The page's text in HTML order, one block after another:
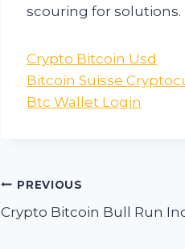
scouring for
Crypto Bitcoin Usd
Bitcoin Suisse
Btc Wallet Login
Post
navigation
PREVIOUS
Crypto Bitcoin Bull Run